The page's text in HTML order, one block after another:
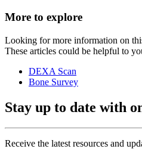
More to explore
Looking for more information on
These articles could be helpful to
DEXA Scan
Bone Survey
Stay up to date with
Receive the latest resources and